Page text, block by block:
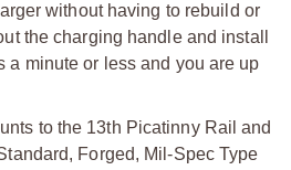
without having to rebuild or
the charging handle and install
a minute or less and you are up
to the 13th Picatinny Rail and
Forged, Mil-Spec Type